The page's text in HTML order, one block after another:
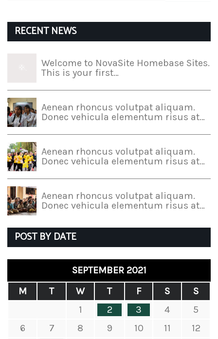
RECENT NEWS
Welcome to NovaSite Homebase Sites.
This is your first…
Aenean rhoncus volutpat aliquam.
Donec vehicula elementum risus at…
Aenean rhoncus volutpat aliquam.
Donec vehicula elementum risus at…
Aenean rhoncus volutpat aliquam.
Donec vehicula elementum risus at…
POST BY DATE
SEPTEMBER 2021
M
T W T F S
S
1
2 3 4
5
6
7 8 9 10 11
12